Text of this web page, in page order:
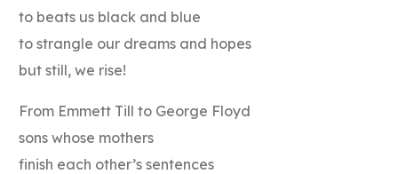
to beats us black and blue
to strangle our dreams and hopes
but still, we rise!
From Emmett Till to George Floyd
sons whose mothers
finish each other’s sentences